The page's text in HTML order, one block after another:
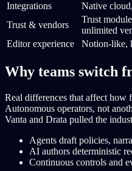
Integrations
Native
Trust & vendors
Trust
unlimited
Editor experience
Notion-like,
Why teams switch
Real differences that affect how
Autonomous operators, not
Vanta and Drata pulled the
Agents draft policies,
AI authors deterministic
Continuous controls and